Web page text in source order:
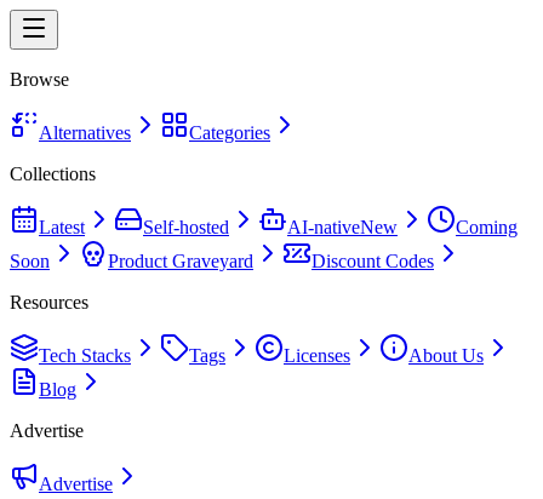
Browse
Alternatives
Categories
Collections
Latest Self-hosted AI-nativeNew
Coming
Soon
Product Graveyard
Discount Codes
Resources
Tech Stacks Tags Licenses
About Us
Blog
Advertise
Advertise